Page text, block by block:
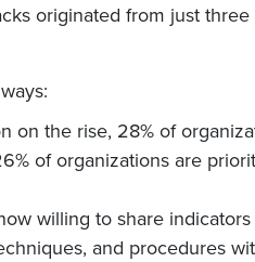
originated from just
on the rise, 28% of
of organizations are
willing to share
and procedures